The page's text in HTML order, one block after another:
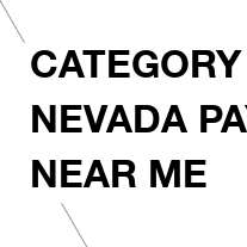
NEVADA
NEAR ME